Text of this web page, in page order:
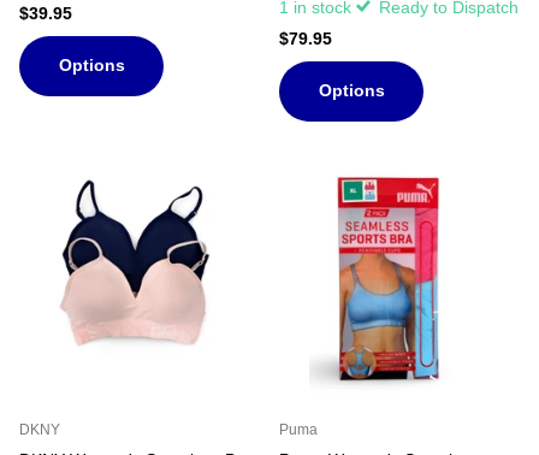
$39.95
Options
1 in stock
Ready to Dispatch
$79.95
Options
DKNY Puma